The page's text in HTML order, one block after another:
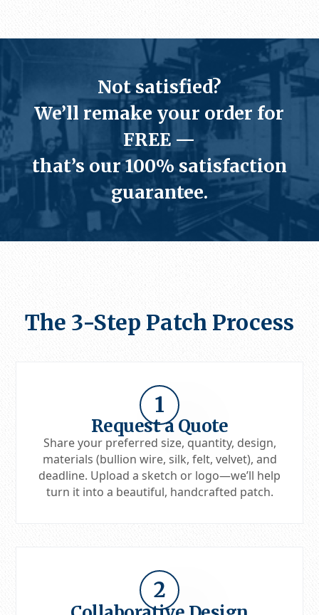
Not satisfied?
We’ll remake your order for
FREE —
that’s our100% satisfaction
guarantee.
The 3-Step Patch Process
1
Request a Quote
Share your preferred size, quantity, design,
materials (bullion wire, silk, felt, velvet), and
deadline. Upload a sketch or logo—we’ll help
turn it into a beautiful, handcrafted patch.
2